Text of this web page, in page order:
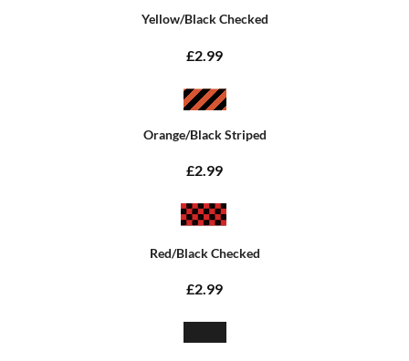
Yellow/Black Checked
£2.99
Orange/Black Striped
£2.99
Red/Black Checked
£2.99